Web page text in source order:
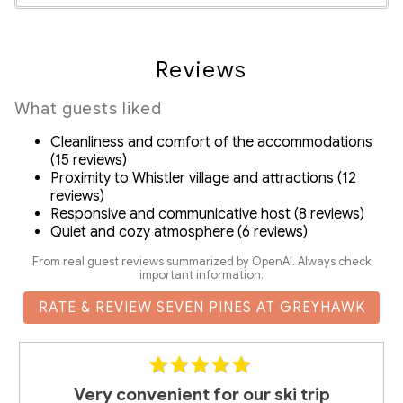
Drip coffee machine, grinder and complementary
Complimentary body wash, shampoo and conditioner
SmartTV in living room with streaming and satellite
channels
Exclusive discount codes for ZenAway guests on
rentals and activities in Whistler
Detailed Guidebook with local activity/dining
recommendations
RMOW
Business License No.: 00013386
Decked area
Pets Not Allowed
Reviews
What guests liked
Cleanliness and comfort of the accommodations
(15 reviews)
Proximity to Whistler village and attractions (12
reviews)
Responsive and communicative host (8 reviews)
Quiet and cozy atmosphere (6 reviews)
From real guest reviews summarized by OpenAI. Always check
important information.
RATE & REVIEW SEVEN PINES AT GREYHAWK
Very convenient for our ski trip